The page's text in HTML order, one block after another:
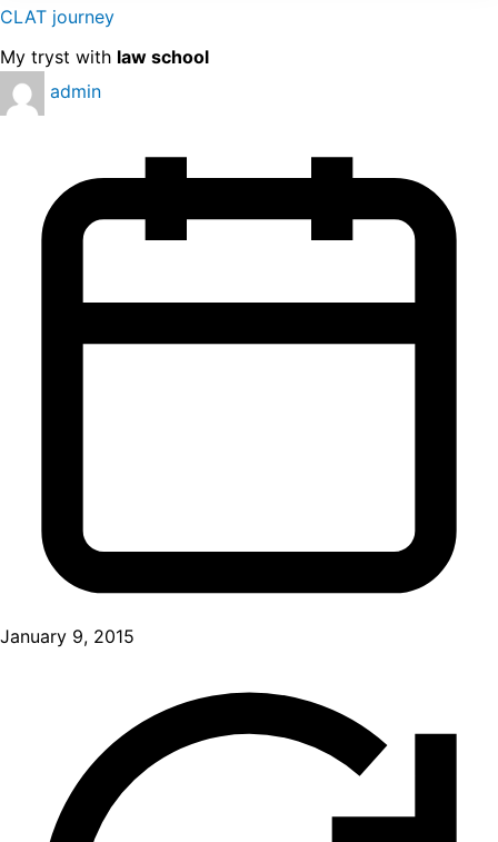
CLAT journey
My tryst with law school
admin
January 9, 2015